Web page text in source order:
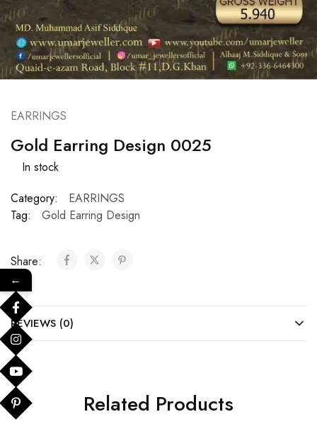
EARRINGS
Gold Earring Design 0025
In stock
Category:
EARRINGS
Tag:
Gold Earring Design
Share:
REVIEWS (0)
Related Products
←